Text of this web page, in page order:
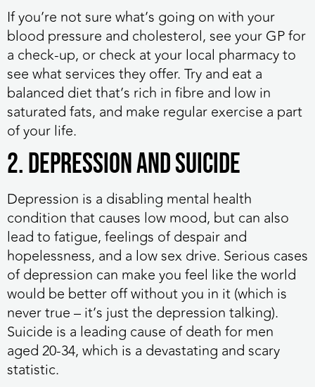
If you’re not sure what’s going on with your
blood pressure and cholesterol, see your GP for
a check-up, or check at your local pharmacy to
see what services they offer. Try and eat a
balanced diet that’s rich in fibre and low in
saturated fats, and make regular exercise a part
of your life.
2. Depression and suicide
Depression is a disabling mental health
condition that causes low mood, but can also
lead to fatigue, feelings of despair and
hopelessness, and a low sex drive. Serious cases
of depression can make you feel like the world
would be better off without you in it (which is
never true – it’s just the depression talking).
Suicide is a leading cause of death for men
aged 20-34, which is a devastating and scary
statistic.